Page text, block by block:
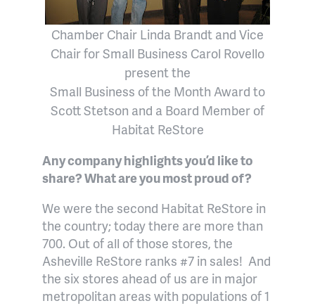
Chamber Chair Linda Brandt and Vice
Chair for Small Business Carol Rovello
present the
Small Business of the Month Award to
Scott Stetson and a Board Member of
Habitat ReStore
Any company highlights you’d like to
share? What are you most proud of?
We were the second Habitat ReStore in
the country; today there are more than
700. Out of all of those stores, the
Asheville ReStore ranks #7 in sales! And
the six stores ahead of us are in major
metropolitan areas with populations of 1